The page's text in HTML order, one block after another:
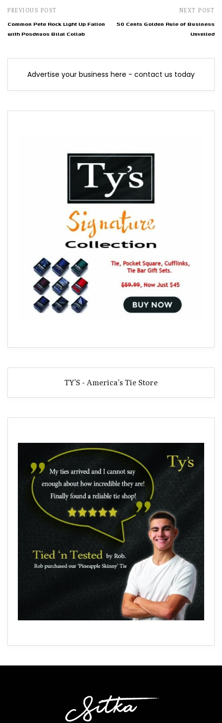
PREVIOUS POST
Common Pete Rock Light Up Fallon
with Posdnuos Bilal Collab
NEXT POST
50 Cents Golden Rule of Business
Unveiled
Advertise your business here - contact us today
TY'S - America's Tie Store